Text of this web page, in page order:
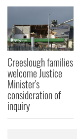
Creeslough families
welcome Justice
Minister's
consideration of
inquiry